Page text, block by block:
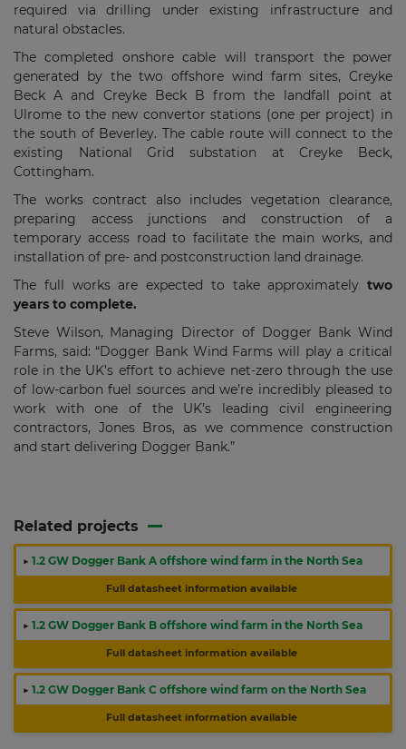
required via drilling under existing infrastructure and
natural obstacles.
The completed onshore cable will transport the power
generated by the two offshore wind farm sites, Creyke
Beck A and Creyke Beck B from the landfall point at
Ulrome to the new convertor stations (one per project) in
the south of Beverley. The cable route will connect to the
existing National Grid substation at Creyke Beck,
Cottingham.
The works contract also includes vegetation clearance,
preparing access junctions and construction of a
temporary access road to facilitate the main works, and
installation of pre- and postconstruction land drainage.
The full works are expected to take approximately two
years to complete.
Steve Wilson, Managing Director of Dogger Bank Wind
Farms, said: “Dogger Bank Wind Farms will play a critical
role in the UK’s effort to achieve net-zero through the use
of low-carbon fuel sources and we’re incredibly pleased to
work with one of the UK’s leading civil engineering
contractors, Jones Bros, as we commence construction
and start delivering Dogger Bank.”
Related projects
▶ 1.2 GW Dogger Bank A offshore wind farm in the North Sea
Full datasheet information available
▶ 1.2 GW Dogger Bank B offshore wind farm in the North Sea
Full datasheet information available
▶ 1.2 GW Dogger Bank C offshore wind farm on the North Sea
Full datasheet information available